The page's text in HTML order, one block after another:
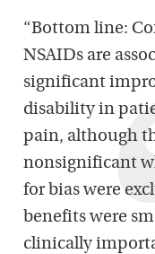
“Bottom line:
NSAIDs are
significant
disability in
pain, although
nonsignificant
for bias were
benefits were
clinically